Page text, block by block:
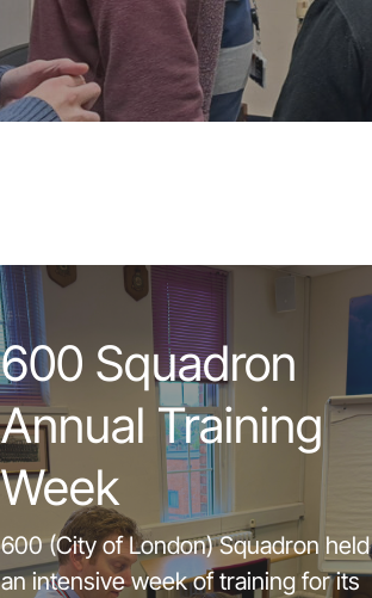
600 Squadron
Annual Training
Week
600 (City of London) Squadron held
an intensive week of training for its